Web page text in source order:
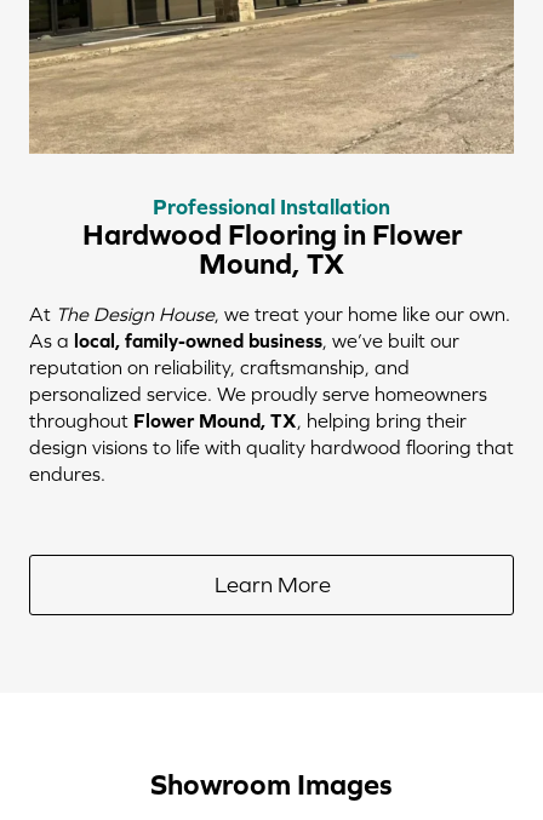
Professional Installation
Hardwood Flooring in Flower
Mound, TX
At The Design House, we treat your home like our own.
As a local, family-owned business, we’ve built our
reputation on reliability, craftsmanship, and
personalized service. We proudly serve homeowners
throughout Flower Mound, TX, helping bring their
design visions to life with quality hardwood flooring that
endures.
Learn More
Showroom Images